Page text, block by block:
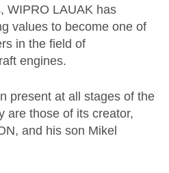
WIPRO LAUAK has
values to become one of
in the field of
engines.
present at all stages of the
are those of its creator,
and his son Mikel